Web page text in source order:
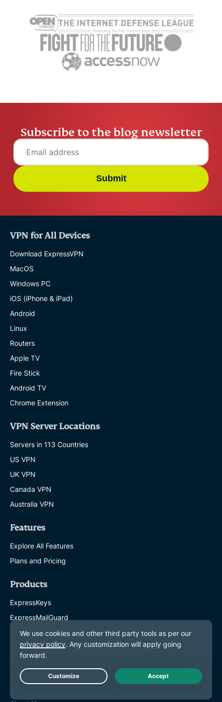
explained: Which is
better for modern
application
deployment?
Hendrik Human 17 mins
Which is
digital
Hendrik
Subscribe to the blog newsletter
Submit
VPN for All Devices
Download ExpressVPN
MacOS
Windows PC
iOS (iPhone & iPad)
Android
Linux
Routers
Apple TV
Fire Stick
Android TV
Chrome Extension
VPN Server Locations
Servers in 113 Countries
US VPN
UK VPN
Canada VPN
Australia VPN
Features
Explore All Features
Plans and Pricing
Products
ExpressKeys
ExpressMailGuard
eSIM
Identity Defender
About ExpressVPN Live Chat